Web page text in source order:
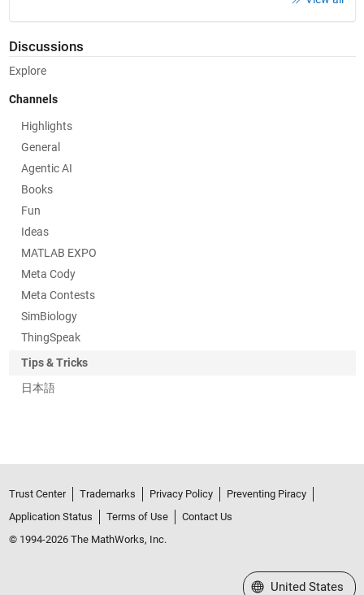
Discussions
Explore
Channels
Highlights
General
Agentic AI
Books
Fun
Ideas
MATLAB EXPO
Meta Cody
Meta Contests
SimBiology
ThingSpeak
Tips & Tricks
日本語
Trust Center Trademarks Privacy Policy
Preventing Piracy
Application Status
Terms of Use
Contact Us
© 1994-2026 The MathWorks, Inc.
Select a Web Site
United States